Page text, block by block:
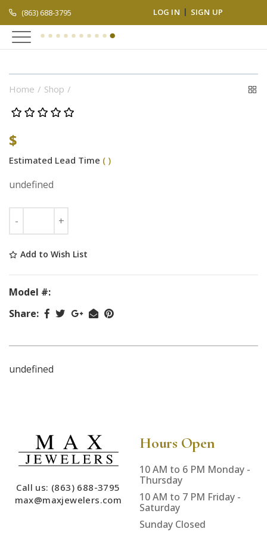
(863) 688-3795 LOG IN SIGN UP
Home Shop
$
Estimated Lead Time ( )
undefined
Add to Wish List
Model #:
Share:
undefined
Call us: (863) 688-3795
max@maxjewelers.com
Hours Open
10 AM to 6 PM Monday -
Thursday
10 AM to 7 PM Friday -
Saturday
Sunday Closed